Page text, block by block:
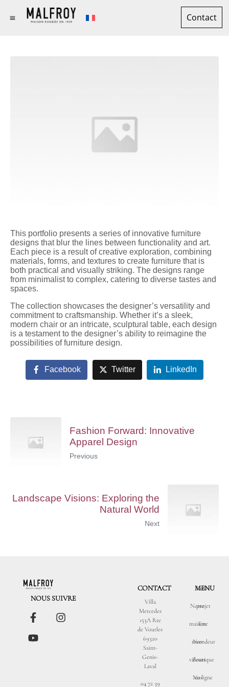
Contact
This portfolio presents a series of innovative furniture
designs that blur the lines between functionality and art.
Each piece is a result of creative exploration, combining
materials, forms, and textures to create furniture that is
both practical and visually striking. The designs range
from minimalist to complex, catering to diverse tastes and
spaces.
The collection showcases the designer’s versatility and
commitment to craftsmanship. Whether it’s a sleek,
modern chair or an intricate, sculptural table, each design
is a testament to the designer’s ability to reimagine the
possibilities of furniture design.
Facebook Twitter LinkedIn
Fashion Forward: Innovative
Apparel Design
Previous
Landscape Visions: Exploring the
Natural World
Next
NOUS SUIVRE
CONTACT
Villa
Mercedes
153A Rte
de Vourles
69320
Saint-
Genis-
Laval
04 72 39
MENU
Notre
maison
Nos
valeurs
Nos
Votre
projet
Etre
revendeur
Boutique
en ligne